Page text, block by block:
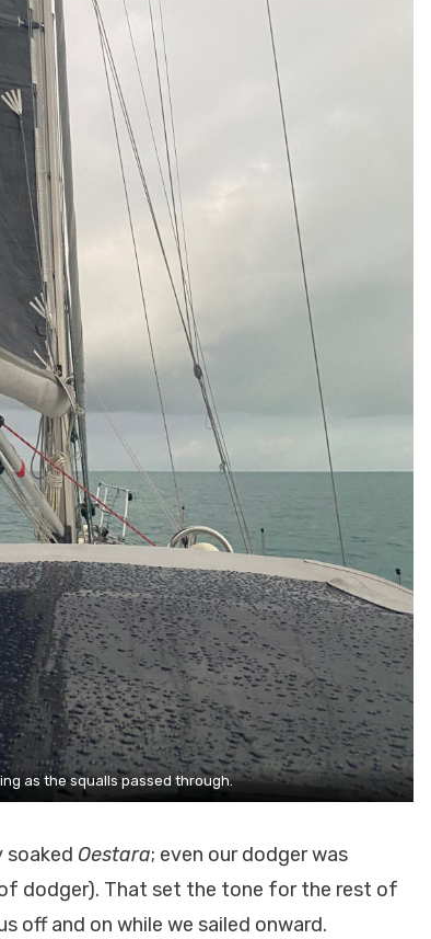
as the squalls passed through.
soaked Oestara; even our dodger was
dodger). That set the tone for the rest of
off and on while we sailed onward.